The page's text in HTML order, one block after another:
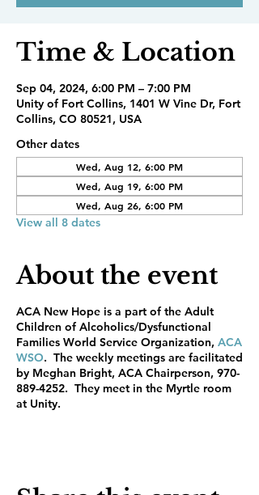
Time & Location
Sep 04, 2024, 6:00 PM – 7:00 PM
Unity of Fort Collins, 1401 W Vine Dr, Fort
Collins, CO 80521, USA
Other dates
Wed, Aug 12, 6:00 PM
Wed, Aug 19, 6:00 PM
Wed, Aug 26, 6:00 PM
View all 8 dates
About the event
ACA New Hope is a part of the Adult
Children of Alcoholics/Dysfunctional
Families World Service Organization, ACA
WSO. The weekly meetings are facilitated
by Meghan Bright, ACA Chairperson, 970-
889-4252. They meet in the Myrtle room
at Unity.